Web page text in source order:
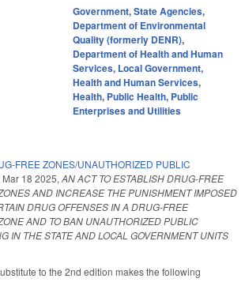
Government,State Agencies,
Department of Environmental
Quality (formerly DENR),
Department of Health and Human
Services, Local Government,
Health and Human Services,
Health, Public Health, Public
Enterprises and Utilities
FREE ZONES/UNAUTHORIZED PUBLIC
Mar 18 2025, AN ACT TO ESTABLISH DRUG-FREE
AND INCREASE THE PUNISHMENT IMPOSED
DRUG OFFENSES IN A DRUG-FREE
AND TO BAN UNAUTHORIZED PUBLIC
IN THE STATE AND LOCAL GOVERNMENT UNITS
to the 2nd edition makes the following